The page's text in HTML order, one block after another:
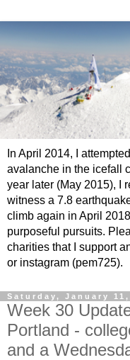
In April 2014, I
avalanche in the icefall
year later (May 2015), I
witness a 7.8
climb again in April
purposeful pursuits.
charities that I support
or instagram (pem725).
Saturday, January 11,
Week 30
Portland -
and a